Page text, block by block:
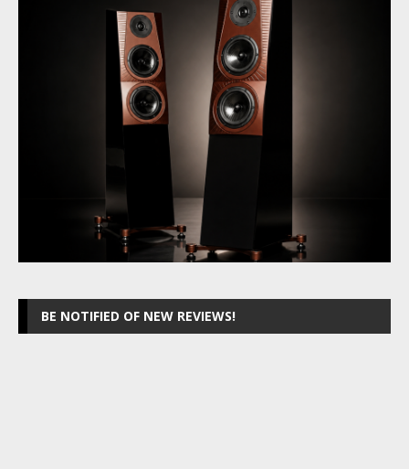
BE NOTIFIED OF NEW REVIEWS!